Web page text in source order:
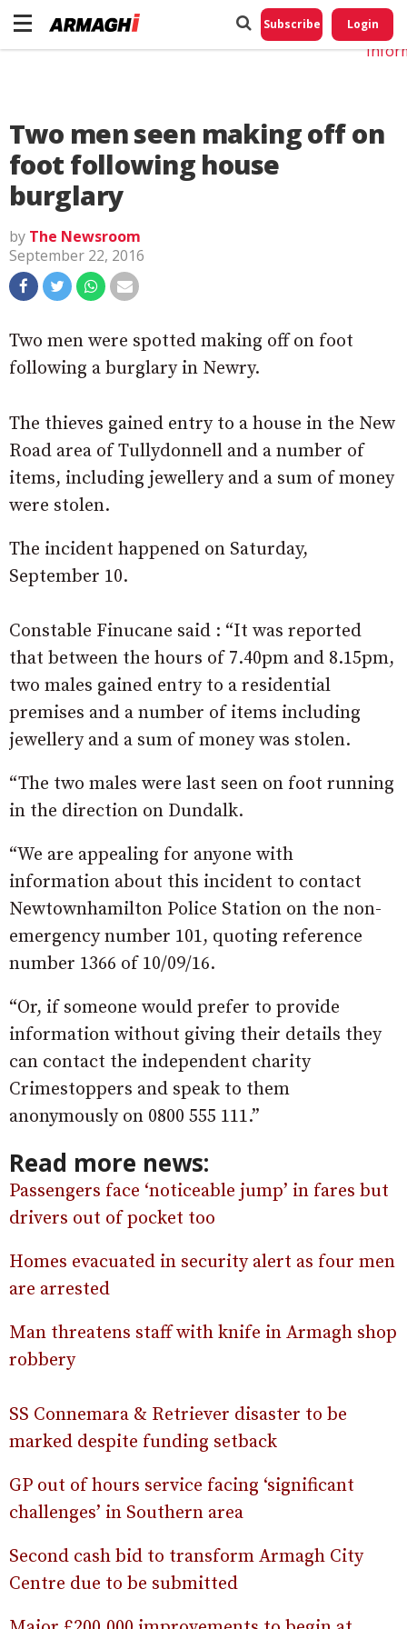
Subscribe Login
Two men seen making off on
foot following house
burglary
by The Newsroom
September 22, 2016
Two men were spotted making off on foot
following a burglary in Newry.
The thieves gained entry to a house in the New
Road area of Tullydonnell and a number of
items, including jewellery and a sum of money
were stolen.
The incident happened on Saturday,
September 10.
Constable Finucane said : “It was reported
that between the hours of 7.40pm and 8.15pm,
two males gained entry to a residential
premises and a number of items including
jewellery and a sum of money was stolen.
“The two males were last seen on foot running
in the direction on Dundalk.
“We are appealing for anyone with
information about this incident to contact
Newtownhamilton Police Station on the non-
emergency number 101, quoting reference
number 1366 of 10/09/16.
“Or, if someone would prefer to provide
information without giving their details they
can contact the independent charity
Crimestoppers and speak to them
anonymously on 0800 555 111.”
Read more news:
Passengers face ‘noticeable jump’ in fares but
drivers out of pocket too
Homes evacuated in security alert as four men
are arrested
Man threatens staff with knife in Armagh shop
robbery
SS Connemara & Retriever disaster to be
marked despite funding setback
GP out of hours service facing ‘significant
challenges’ in Southern area
Second cash bid to transform Armagh City
Centre due to be submitted
Do
My